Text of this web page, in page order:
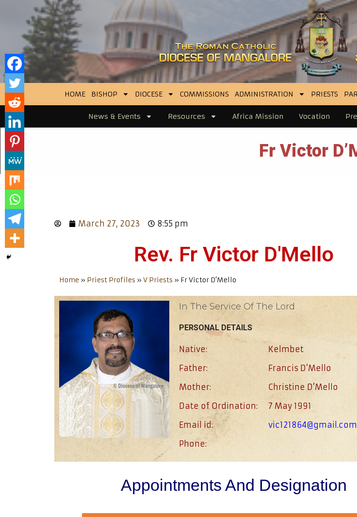
HOME BISHOP DIOCESE COMMISSIONS ADMINISTRATION PRIESTS
News & Events Resources Africa Mission Vocation
Fr Victor
March 27, 2023 8:55 pm
Rev. Fr Victor D'Mello
Home » Priest Profiles » V Priests » Fr Victor D’Mello
In The Service Of The Lord
PERSONAL DETAILS
Native:
Kelmbet
Father:
Francis D’Mello
Mother:
Christine D’Mello
Date of Ordination:
7 May 1991
Email id:
vic121864@gmail.com
Phone:
Appointments And Designation